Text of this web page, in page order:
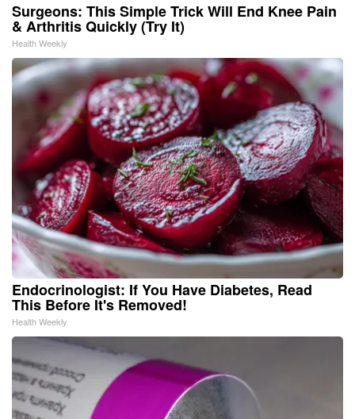
Surgeons: This Simple Trick Will End Knee Pain
& Arthritis Quickly (Try It)
Health Weekly
Endocrinologist: If You Have Diabetes, Read
This Before It's Removed!
Health Weekly